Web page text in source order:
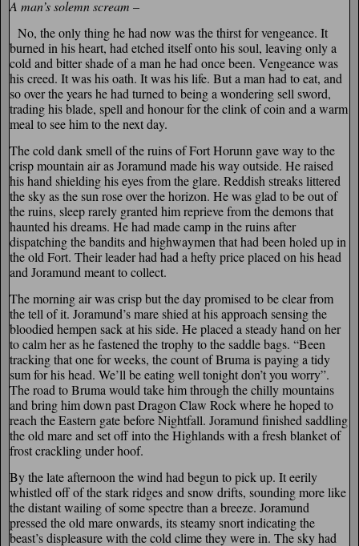
A man’s solemn scream –
No, the only thing he had now was the thirst for vengeance. It
burned in his heart, had etched itself onto his soul, leaving only a
cold and bitter shade of a man he had once been. Vengeance was
his creed. It was his oath. It was his life. But a man had to eat, and
so over the years he had turned to being a wondering sell sword,
trading his blade, spell and honour for the clink of coin and a warm
meal to see him to the next day.
The cold dank smell of the ruins of Fort Horunn gave way to the
crisp mountain air as Joramund made his way outside. He raised
his hand shielding his eyes from the glare. Reddish streaks littered
the sky as the sun rose over the horizon. He was glad to be out of
the ruins, sleep rarely granted him reprieve from the demons that
haunted his dreams. He had made camp in the ruins after
dispatching the bandits and highwaymen that had been holed up in
the old Fort. Their leader had had a hefty price placed on his head
and Joramund meant to collect.
The morning air was crisp but the day promised to be clear from
the tell of it. Joramund’s mare shied at his approach sensing the
bloodied hempen sack at his side. He placed a steady hand on her
to calm her as he fastened the trophy to the saddle bags. “Been
tracking that one for weeks, the count of Bruma is paying a tidy
sum for his head. We’ll be eating well tonight don’t you worry”.
The road to Bruma would take him through the chilly mountains
and bring him down past Dragon Claw Rock where he hoped to
reach the Eastern gate before Nightfall. Joramund finished saddling
the old mare and set off into the Highlands with a fresh blanket of
frost crackling under hoof.
By the late afternoon the wind had begun to pick up. It eerily
whistled off of the stark ridges and snow drifts, sounding more like
the distant wailing of some spectre than a breeze. Joramund
pressed the old mare onwards, its steamy snort indicating the
beast’s displeasure with the cold clime they were in. The sky had